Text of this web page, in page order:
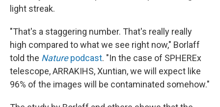
light streak.
"That's a staggering number. That's really really
high compared to what we see right now," Borlaff
told the Naturepodcast. "In the case of SPHEREx
telescope, ARRAKIHS, Xuntian, we will expect like
96% of the images will be contaminated somehow."